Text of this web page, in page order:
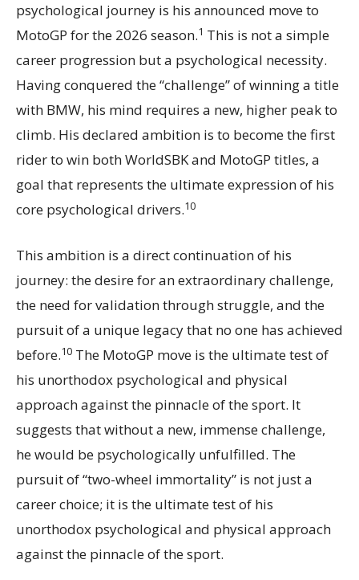
psychological journey is his announced move to
MotoGP for the 2026 season.1 This is not a simple
career progression but a psychological necessity.
Having conquered the “challenge” of winning a title
with BMW, his mind requires a new, higher peak to
climb. His declared ambition is to become the first
rider to win both WorldSBK and MotoGP titles, a
goal that represents the ultimate expression of his
core psychological drivers.10
This ambition is a direct continuation of his
journey: the desire for an extraordinary challenge,
the need for validation through struggle, and the
pursuit of a unique legacy that no one has achieved
before.10 The MotoGP move is the ultimate test of
his unorthodox psychological and physical
approach against the pinnacle of the sport. It
suggests that without a new, immense challenge,
he would be psychologically unfulfilled. The
pursuit of “two-wheel immortality” is not just a
career choice; it is the ultimate test of his
unorthodox psychological and physical approach
against the pinnacle of the sport.